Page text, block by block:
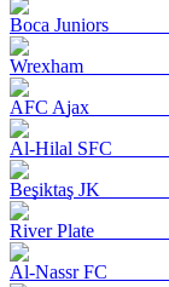
Boca Juniors
Wrexham
AFC Ajax
Al-Hilal SFC
Beşiktaş JK
River Plate
Al-Nassr FC